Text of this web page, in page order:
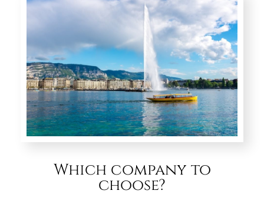
Which company to
choose?